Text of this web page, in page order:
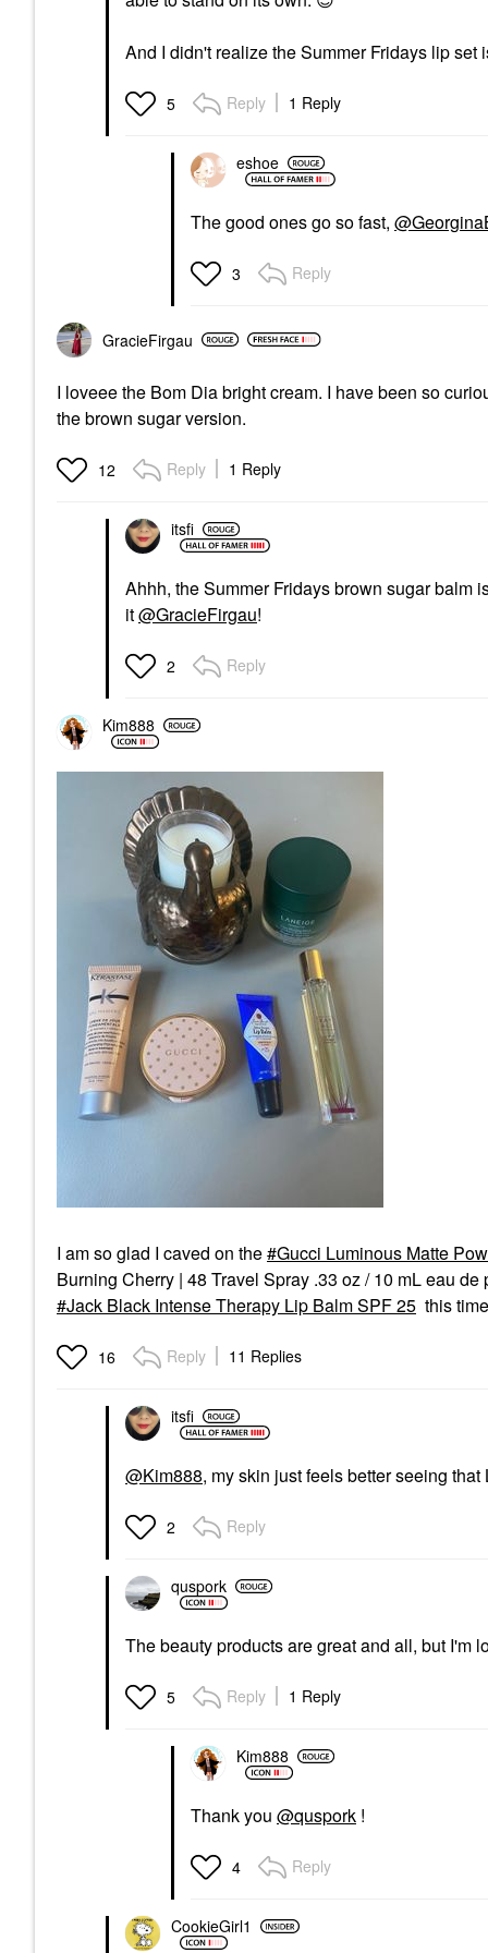
And I didn't realize the Summer Fridays lip
5 Reply 1 Reply
eshoe
The good ones go so fast,
3 Reply
GracieFirgau
I loveee the Bom Dia bright cream. I have been so
the brown sugar version.
12 Reply 1 Reply
itsfi
Ahhh, the Summer Fridays brown sugar balm
it@GracieFirgau!
2 Reply
Kim888
I am so glad I caved on the Gucci Luminous Matte
Burning Cherry | 48 Travel Spray .33 oz / 10 mL eau
Jack Black Intense Therapy Lip Balm SPF 25 this
16 Reply 11 Replies
itsfi
@Kim888, my skin just feels better seeing
2 Reply
quspork
The beauty products are great and all, but I'm
5 Reply 1 Reply
Kim888
Thank you @quspork !
4 Reply
CookieGirl1